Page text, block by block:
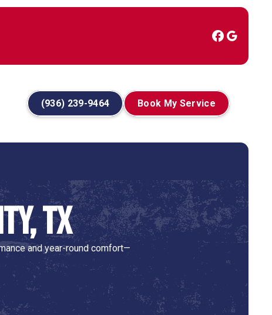
(936) 239-9464 Book My Service
TX
and year-round comfort—